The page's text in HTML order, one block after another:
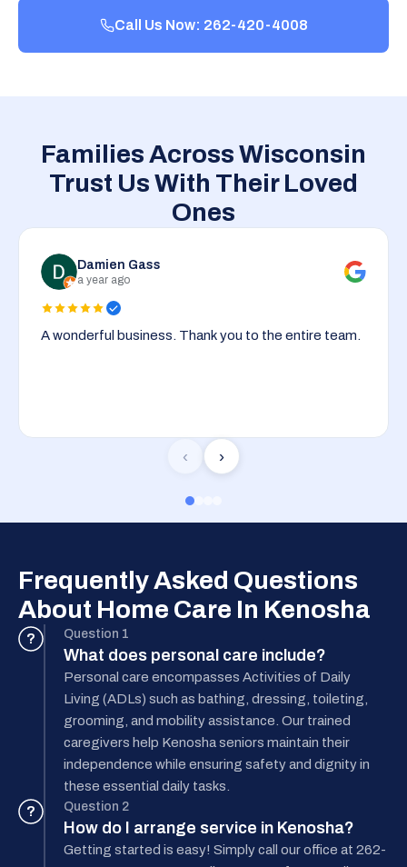
Call Us Now: 262-420-4008
Families Across Wisconsin
Trust Us With Their Loved
Ones
‹
Damien Gass
a year ago
A wonderful business. Thank you to the entire team.
›
Frequently Asked Questions
About Home Care In Kenosha
? Question 1
What does personal care include?
Personal care encompasses Activities of Daily
Living (ADLs) such as bathing, dressing, toileting,
grooming, and mobility assistance. Our trained
caregivers help Kenosha seniors maintain their
independence while ensuring safety and dignity in
these essential daily tasks.
? Question 2
How do I arrange service in Kenosha?
Getting started is easy! Simply call our office at 262-